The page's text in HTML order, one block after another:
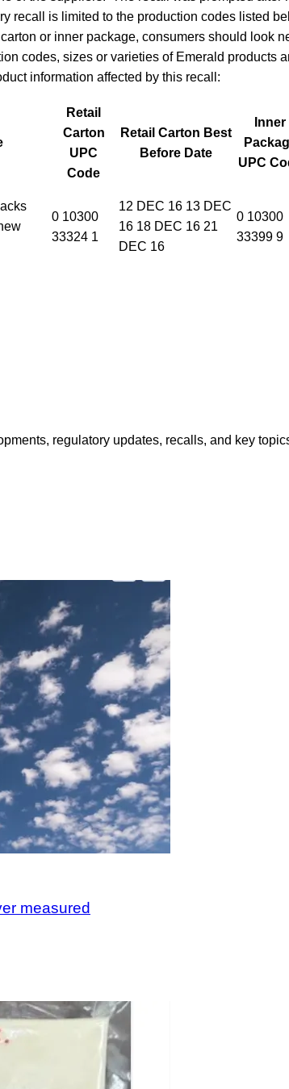
recall is limited to the production codes listed
or inner package, consumers should look
codes, sizes or varieties of Emerald products
information affected by this recall:
Retail
Carton
UPC
Code
Retail Carton Best
Before Date
Inner
UPC
0 10300
33324 1
12 DEC 16 13 DEC
16 18 DEC 16 21
DEC 16
0 10300
33399 9
regulatory updates, recalls, and key
measured